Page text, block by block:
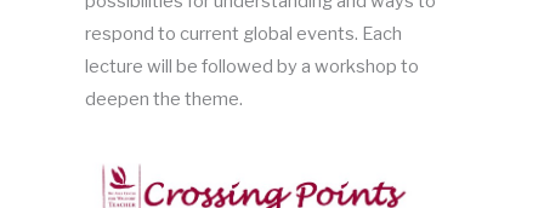
respond to current global events. Each
lecture will be followed by a workshop to
deepen the theme.